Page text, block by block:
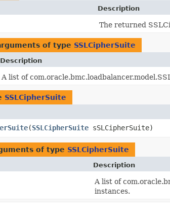
Description
The returned
of type SSLCipherSuite
Description
A list of
SSLCipherSuite
​(SSLCipherSuite sSLCipherSuite)
of type SSLCipherSuite
Description
A list of
instances.